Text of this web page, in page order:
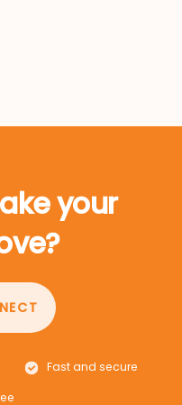
your
Fast and secure